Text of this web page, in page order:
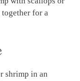
for a
shrimp in an